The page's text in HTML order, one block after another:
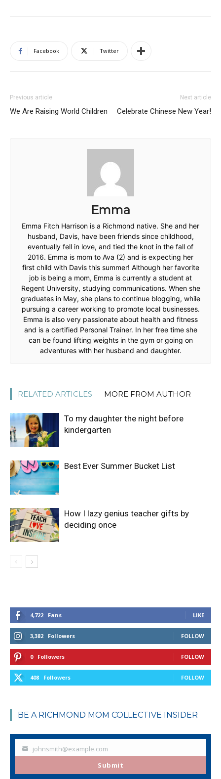
Facebook Twitter
Previous article
We Are Raising World Children
Next article
Celebrate Chinese New Year!
Emma
Emma Fitch Harrison is a Richmond native. She and her
husband, Davis, have been friends since childhood,
eventually fell in love, and tied the knot in the fall of
2016. Emma is mom to Ava (2) and is expecting her
first child with Davis this summer! Although her favorite
job is being a mom, Emma is currently a student at
Regent University, studying communications. When she
graduates in May, she plans to continue blogging, while
pursuing a career working to promote local businesses.
Emma is also very passionate about health and fitness
and is a certified Personal Trainer. In her free time she
can be found lifting weights in the gym or going on
adventures with her husband and daughter.
RELATED ARTICLES MORE FROM AUTHOR
To my daughter the night before
kindergarten
Best Ever Summer Bucket List
How I lazy genius teacher gifts by
deciding once
4,722 Fans LIKE
3,382 Followers FOLLOW
0 Followers FOLLOW
408 Followers FOLLOW
BE A RICHMOND MOM COLLECTIVE INSIDER
Your johnsmith@example.com
Submit